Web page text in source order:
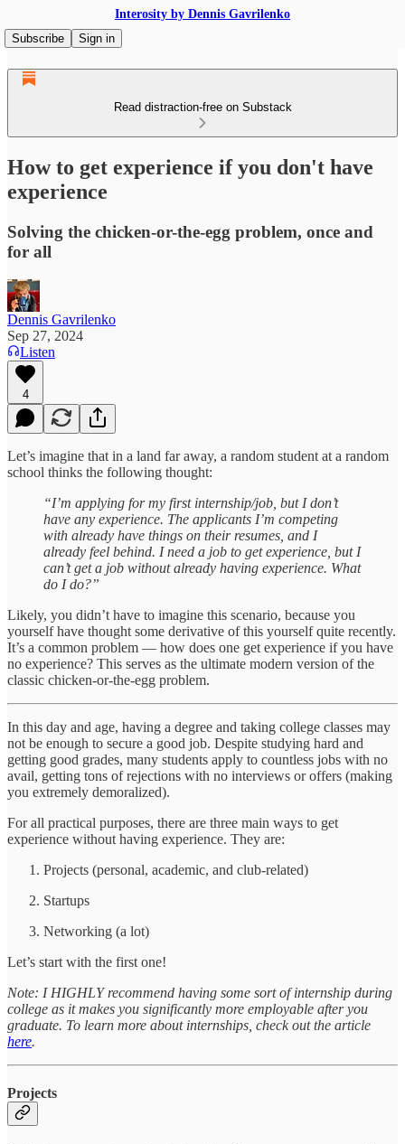
Interosity by Dennis Gavrilenko
Subscribe
Sign in
Read distraction-free on Substack
How to get experience if you don't have
experience
Solving the chicken-or-the-egg problem, once and
for all
Dennis Gavrilenko
Sep 27, 2024
Listen
4
Let’s imagine that in a land far away, a random student at a random
school thinks the following thought:
“I’m applying for my first internship/job, but I don’t
have any experience. The applicants I’m competing
with already have things on their resumes, and I
already feel behind. I need a job to get experience, but I
can’t get a job without already having experience. What
do I do?”
Likely, you didn’t have to imagine this scenario, because you
yourself have thought some derivative of this yourself quite recently.
It’s a common problem — how does one get experience if you have
no experience? This serves as the ultimate modern version of the
classic chicken-or-the-egg problem.
In this day and age, having a degree and taking college classes may
not be enough to secure a good job. Despite studying hard and
getting good grades, many students apply to countless jobs with no
avail, getting tons of rejections with no interviews or offers (making
you extremely demoralized).
For all practical purposes, there are three main ways to get
experience without having experience. They are:
Projects (personal, academic, and club-related)
Startups
Networking (a lot)
Let’s start with the first one!
Note: I HIGHLY recommend having some sort of internship during
college as it makes you significantly more employable after you
graduate. To learn more about internships, check out the article
here.
Projects